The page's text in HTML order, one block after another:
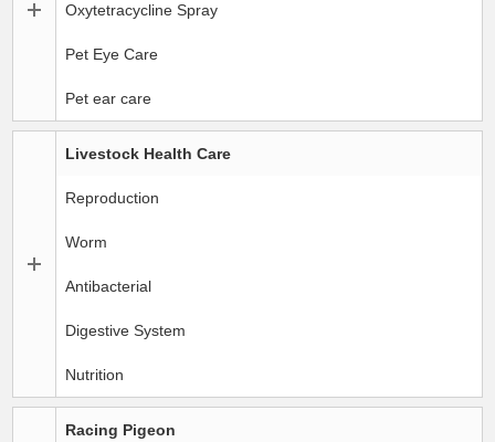
Oxytetracycline Spray
Pet Eye Care
Pet ear care
Livestock Health Care
Reproduction
Worm
Antibacterial
Digestive System
Nutrition
Racing Pigeon